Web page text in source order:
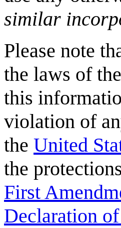
similar
Please note
the laws of
this
violation of
the United
the
First
Declaration